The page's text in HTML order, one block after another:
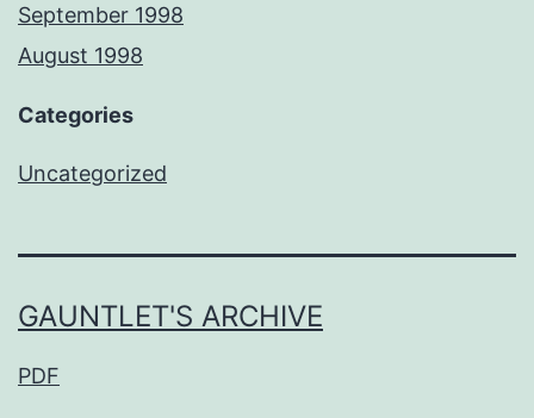
September 1998
August 1998
Categories
Uncategorized
GAUNTLET'S ARCHIVE
PDF